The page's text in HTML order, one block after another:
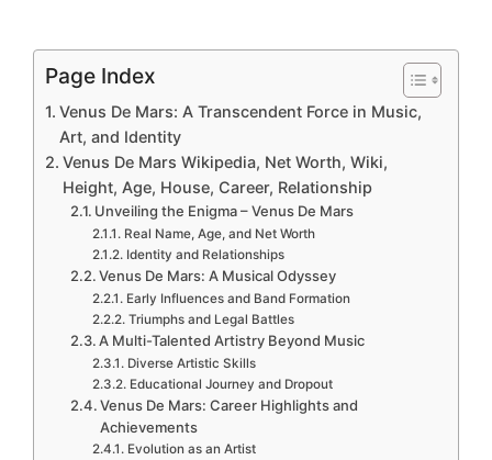
Page Index
Venus De Mars: A Transcendent Force in Music,
Art, and Identity
Venus De Mars Wikipedia, Net Worth, Wiki,
Height, Age, House, Career, Relationship
Unveiling the Enigma – Venus De Mars
Real Name, Age, and Net Worth
Identity and Relationships
Venus De Mars: A Musical Odyssey
Early Influences and Band Formation
Triumphs and Legal Battles
A Multi-Talented Artistry Beyond Music
Diverse Artistic Skills
Educational Journey and Dropout
Venus De Mars: Career Highlights and
Achievements
Evolution as an Artist